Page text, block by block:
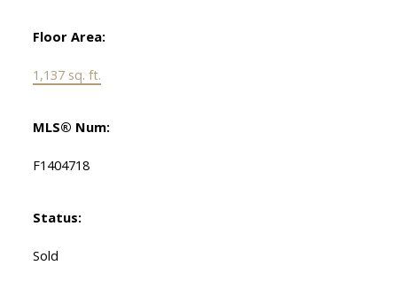
Floor Area:
1,137 sq. ft.
MLS® Num:
F1404718
Status:
Sold